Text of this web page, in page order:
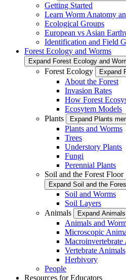
Getting Started
Learn Worm Anatomy
Ecological Groups
European vs Asian
Identification and Field
Forest Ecology and Worms
Expand Forest Ecology and
Forest Ecology Expand
About the Forest
Invasion Rates
How Forest
Ecosytem Models
Plants
Expand Plants
Plants and Worms
Trees
Understory Plants
Fungi
Perennial Plants
Soil and the Forest Floor
Expand Soil and the
Soil and Worms
Soil Layers
Animals
Expand
Animals and
Microscopic
Macroinvertebrate
Vertebrate Animals
Herbivory
People
Resources for Educators